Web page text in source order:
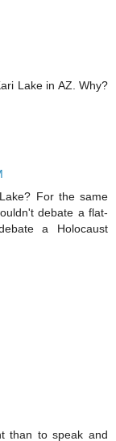
Lake in AZ. Why?
For the same
debate a flat-
a Holocaust
than to speak and